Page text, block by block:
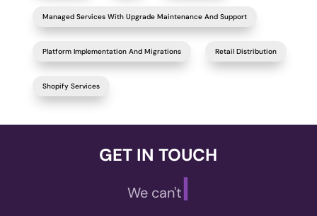
Managed Services With Upgrade Maintenance And Support
Platform Implementation And Migrations Retail Distribution
Shopify Services
GET IN TOUCH
We can't wait